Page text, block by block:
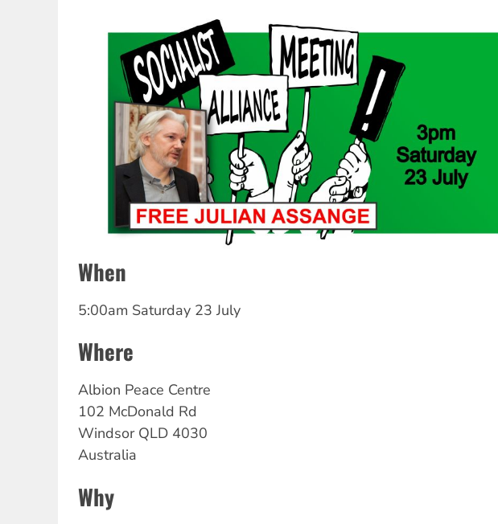
When
5:00am Saturday 23 July
Where
Albion Peace Centre
102 McDonald Rd
Windsor QLD 4030
Australia
Why